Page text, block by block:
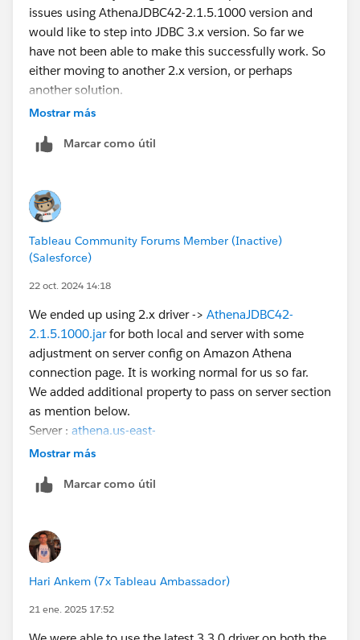
issues using AthenaJDBC42-2.1.5.1000 version and
would like to step into JDBC 3.x version. So far we
have not been able to make this successfully work. So
either moving to another 2.x version, or perhaps
another solution.
This is on Tableau Server by the way, on desktop we do
Mostrar más
Marcar como útil
Tableau Community Forums Member (Inactive)
(Salesforce)
22 oct. 2024 14:18
We ended up using 2.x driver -> AthenaJDBC42-
2.1.5.1000.jarfor both local and server with some
adjustment on server config on Amazon Athena
connection page. It is working normal for us so far.
We added additional property to pass on server section
as mention below.
Server : athena.us-east-
1.amazonaws.com
1;UseResultsetStreaming=0;
Mostrar más
Marcar como útil
Hari Ankem (7x Tableau Ambassador)
21 ene. 2025 17:52